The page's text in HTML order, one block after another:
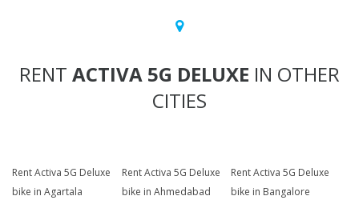
RENT ACTIVA 5G DELUXE IN OTHER
CITIES
Rent Activa 5G Deluxe
bike in Agartala
Rent Activa 5G Deluxe
bike in Ahmedabad
Rent Activa 5G Deluxe
bike in Bangalore